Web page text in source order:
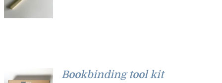
Bookbinding tool kit